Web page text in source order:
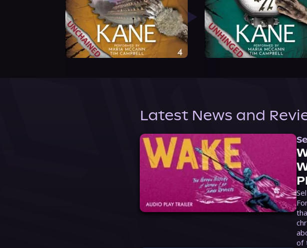
Latest News and
of